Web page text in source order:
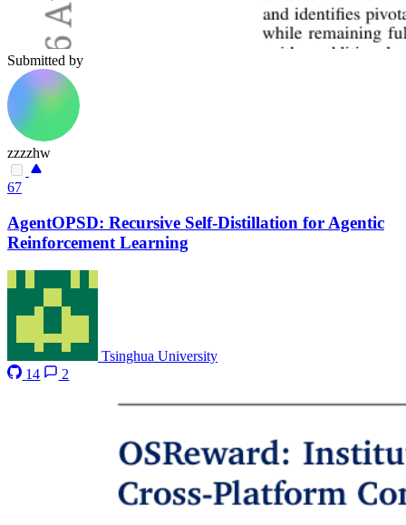
Submitted by
zzzzhw
67
AgentOPSD: Recursive Self-Distillation for Agentic
Reinforcement Learning
Tsinghua University
14
2